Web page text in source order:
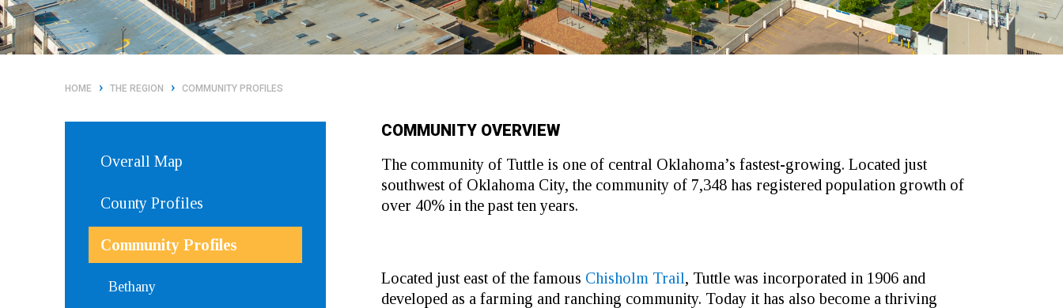
HOME › THE REGION › COMMUNITY PROFILES
COMMUNITY OVERVIEW
The community of Tuttle is one of central Oklahoma’s fastest-growing. Located just
southwest of Oklahoma City, the community of 7,348 has registered population growth of
over 40% in the past ten years.
Located just east of the famous Chisholm Trail, Tuttle was incorporated in 1906 and
developed as a farming and ranching community. Today it has also become a thriving
Overall Map
County Profiles
Community Profiles
Bethany